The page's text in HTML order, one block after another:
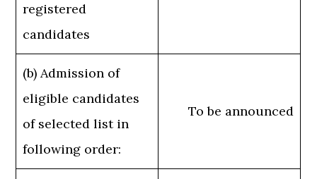
registered
candidates
(b) Admission of
eligible candidates
of selected list in
following order:
To be announced